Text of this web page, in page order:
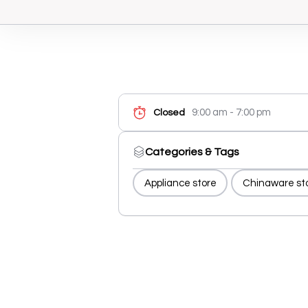
Closed 9:00 am - 7:00 pm
Categories & Tags
Appliance store Chinaware